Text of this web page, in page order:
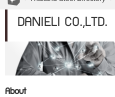
DANIELI CO.,LTD.
About